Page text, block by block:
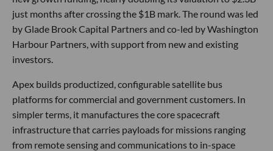
just months after crossing the $1B mark. The round was led
by Glade Brook Capital Partners and co-led by Washington
Harbour Partners, with support from new and existing
investors.
Apex builds productized, configurable satellite bus
platforms for commercial and government customers. In
simpler terms, it manufactures the core spacecraft
infrastructure that carries payloads for missions ranging
from remote sensing and communications to in-space